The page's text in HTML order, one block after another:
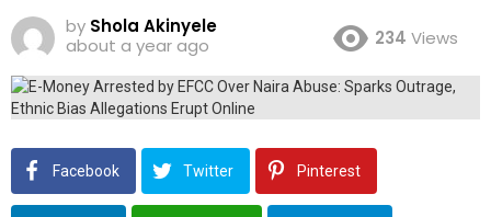
by Shola Akinyele
about a year ago
234 Views
Facebook Twitter Pinterest